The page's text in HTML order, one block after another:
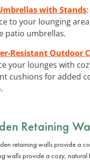
with Stands
to your lounging
patio umbrellas.
Resistant Outdoor
your lounges with
cushions for added
Retaining
walls provide a cozy, natural